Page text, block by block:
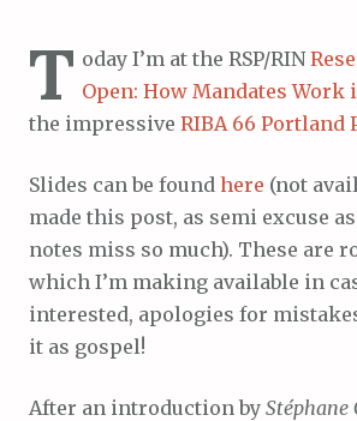
T oday I’m at the RSP/RIN
Open: How Mandates Work
the impressive RIBA 66 Portland
Slides can be found here (not
made this post, as semi excuse
notes miss so much). These are
which I’m making available in
interested, apologies for
it as gospel!
After an introduction by Stéphane